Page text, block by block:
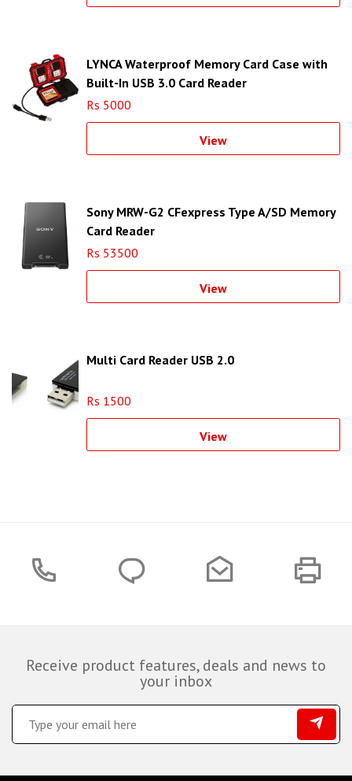
LYNCA Waterproof Memory Card Case with
Built-In USB 3.0 Card Reader
Rs 5000
View
Sony MRW-G2 CFexpress Type A/SD Memory
Card Reader
Rs 53500
View
Multi Card Reader USB 2.0
Rs 1500
View
Receive product features, deals and news to
your inbox